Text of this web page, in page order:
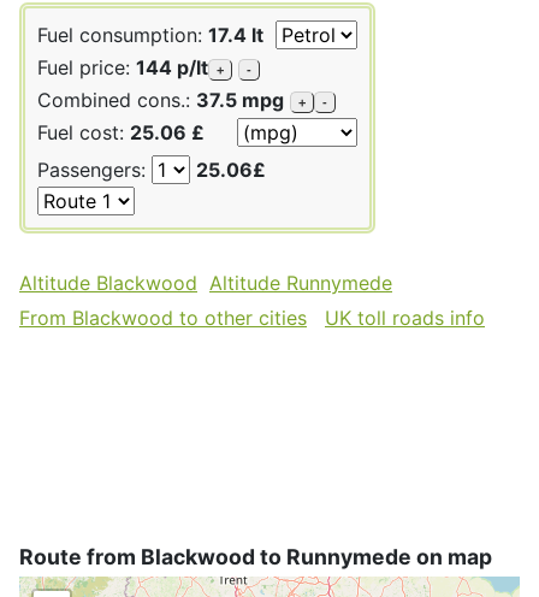
Fuel consumption: 17.4 lt
Fuel price: 144 p/lt + -
Combined cons.: 37.5 mpg + -
Fuel cost: 25.06 £
Passengers:
25.06£
Altitude Blackwood Altitude Runnymede
From Blackwood to other cities
UK toll roads info
Route from Blackwood to Runnymede on map